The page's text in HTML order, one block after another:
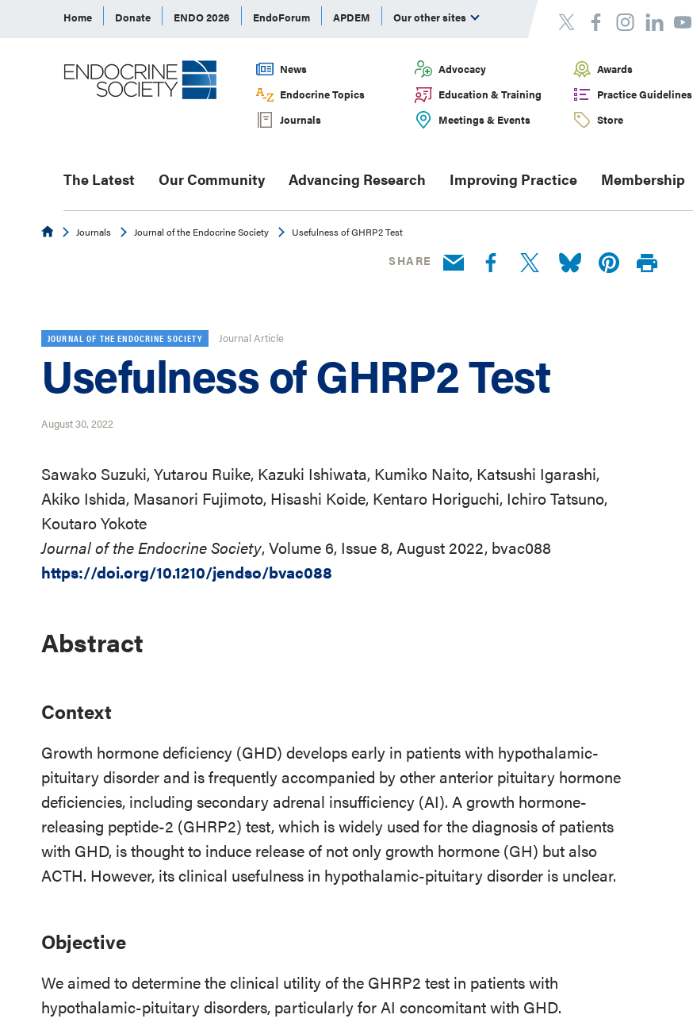
Home Donate ENDO 2026 EndoForum APDEM Our other sites
News Advocacy
Awards
Endocrine Topics
Education & Training
Practice Guidelines
Journals
Meetings & Events Store
The Latest Our Community Advancing Research Improving Practice Membership
EndocrineJournals Journal of the Endocrine Society Usefulness of GHRP2 Test
SHARE
JOURNAL OF THE ENDOCRINE SOCIETY Journal Article
Usefulness of GHRP2 Test
August 30, 2022
Sawako Suzuki, Yutarou Ruike, Kazuki Ishiwata, Kumiko Naito, Katsushi Igarashi,
Akiko Ishida, Masanori Fujimoto, Hisashi Koide, Kentaro Horiguchi, Ichiro Tatsuno,
Koutaro Yokote
Journal of the Endocrine Society, Volume 6, Issue 8, August 2022, bvac088
https://doi.org/10.1210/jendso/bvac088
Abstract
Context
Growth hormone deficiency (GHD) develops early in patients with hypothalamic-
pituitary disorder and is frequently accompanied by other anterior pituitary hormone
deficiencies, including secondary adrenal insufficiency (AI). A growth hormone-
releasing peptide-2 (GHRP2) test, which is widely used for the diagnosis of patients
with GHD, is thought to induce release of not only growth hormone (GH) but also
ACTH. However, its clinical usefulness in hypothalamic-pituitary disorder is unclear.
Objective
We aimed to determine the clinical utility of the GHRP2 test in patients with
hypothalamic-pituitary disorders, particularly for AI concomitant with GHD.